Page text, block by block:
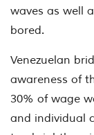
waves as well
bored.
Venezuelan
awareness of
30% of wage
and individual